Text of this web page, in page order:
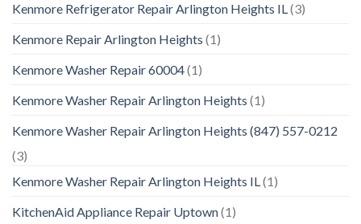
Kenmore Refrigerator Repair Arlington Heights IL(3)
Kenmore Repair Arlington Heights (1)
Kenmore Washer Repair 60004(1)
Kenmore Washer Repair Arlington Heights (1)
Kenmore Washer Repair Arlington Heights (847) 557-0212
(3)
Kenmore Washer Repair Arlington Heights IL(1)
KitchenAid Appliance Repair Uptown(1)